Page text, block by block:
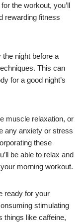
the workout, you’ll
rewarding fitness
night before a
This can
for a good night’s
muscle relaxation, or
any anxiety or stress
these
be able to relax and
morning workout.
ready for your
stimulating
things like caffeine,